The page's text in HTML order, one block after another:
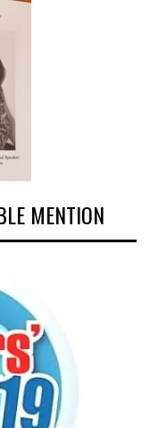
MENTION